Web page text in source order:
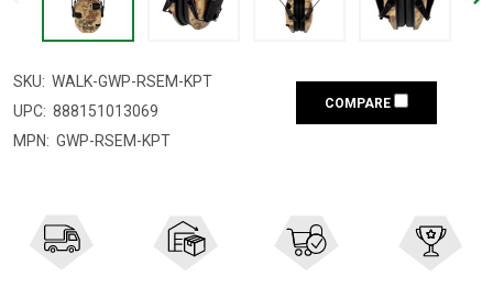
SKU: WALK-GWP-RSEM-KPT
UPC: 888151013069
MPN: GWP-RSEM-KPT
COMPARE